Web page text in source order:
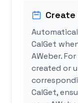
Create
CalGet
AWeber.
created or
CalGet,